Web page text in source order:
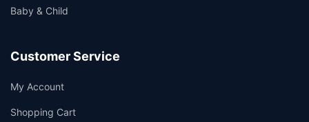
Baby & Child
Customer Service
My Account
Shopping Cart